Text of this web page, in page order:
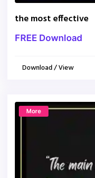
the most effective
FREE Download
Download / View
More